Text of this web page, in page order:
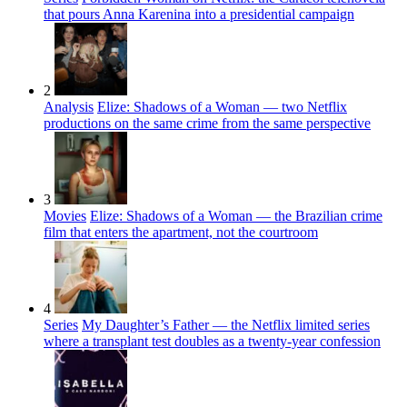
that pours Anna Karenina into a presidential campaign
2
Analysis Elize: Shadows of a Woman — two Netflix
productions on the same crime from the same perspective
3
Movies Elize: Shadows of a Woman — the Brazilian crime
film that enters the apartment, not the courtroom
4
Series My Daughter’s Father — the Netflix limited series
where a transplant test doubles as a twenty-year confession